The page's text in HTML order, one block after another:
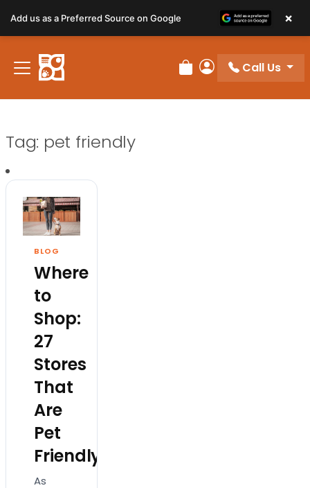
Review Order
My Account
Call Us
Tag: pet friendly
BLOG
Where
to
Shop:
27
Stores
That
Are
Pet
Friendly
As
Add us as a Preferred Source on Google ×